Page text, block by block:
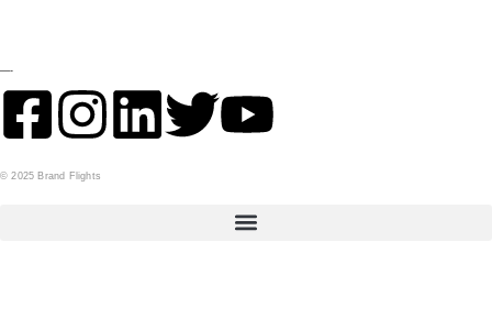
—-
© 2025 Brand Flights